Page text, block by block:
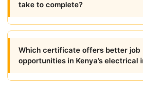
take to complete?
Which certificate offers better job
opportunities in Kenya’s electrical